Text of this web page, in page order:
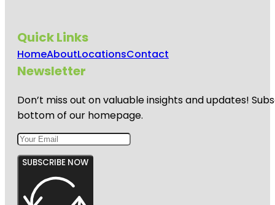
Quick Links
HomeAboutLocationsContact
Newsletter
Don’t miss out on valuable insights and updates!
bottom of our homepage.
SUBSCRIBE NOW